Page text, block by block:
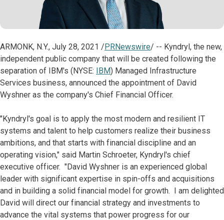
ARMONK, N.Y., July 28, 2021 /PRNewswire/ -- Kyndryl, the new,
independent public company that will be created following the
separation of IBM's (NYSE: IBM) Managed Infrastructure
Services business, announced the appointment of David
Wyshner as the company's Chief Financial Officer.
"Kyndryl's goal is to apply the most modern and resilient IT
systems and talent to help customers realize their business
ambitions, and that starts with financial discipline and an
operating vision," said Martin Schroeter, Kyndryl's chief
executive officer. "David Wyshner is an experienced global
leader with significant expertise in spin-offs and acquisitions
and in building a solid financial model for growth. I am delighted
David will direct our financial strategy and investments to
advance the vital systems that power progress for our